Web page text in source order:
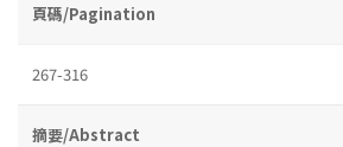
頁碼/Pagination
267-316
摘要/Abstract